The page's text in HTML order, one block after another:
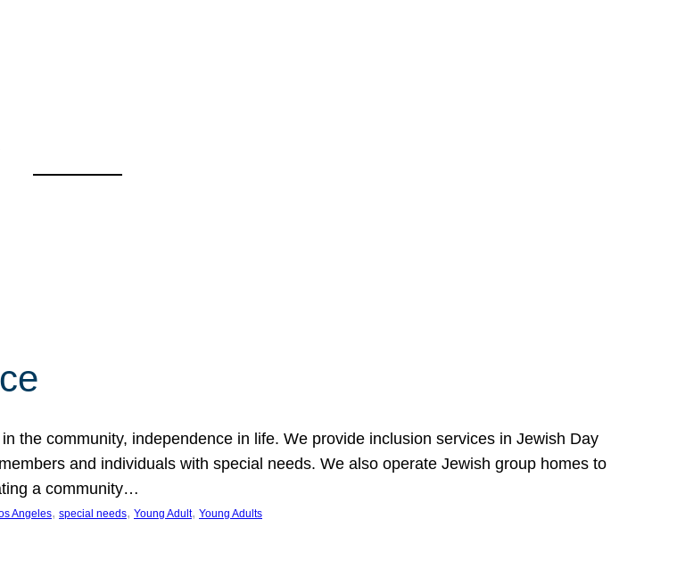
the community, independence in life. We provide inclusion services in Jewish Day
and individuals with special needs. We also operate Jewish group homes to
a community…
Angeles, special needs, Young Adult, Young Adults